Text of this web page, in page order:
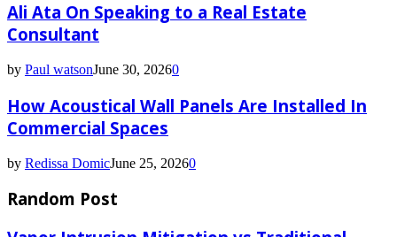
Ali Ata On Speaking to a Real Estate
Consultant
by Paul watsonJune 30, 20260
How Acoustical Wall Panels Are Installed In
Commercial Spaces
by Redissa DomicJune 25, 20260
Random Post